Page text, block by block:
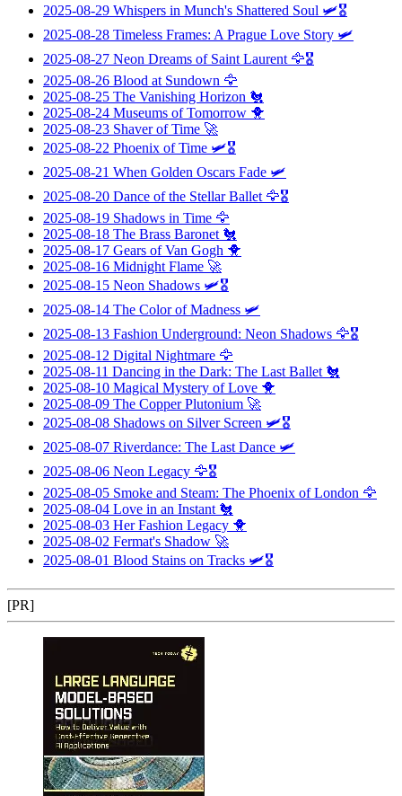
2025-08-29 Whispers in Munch's Shattered Soul 🛩️🎖️
2025-08-28 Timeless Frames: A Prague Love Story 🛩️
2025-08-27 Neon Dreams of Saint Laurent 🦅🎖️
2025-08-26 Blood at Sundown 🦅
2025-08-25 The Vanishing Horizon 🐔
2025-08-24 Museums of Tomorrow 🐥
2025-08-23 Shaver of Time 🚀
2025-08-22 Phoenix of Time 🛩️🎖️
2025-08-21 When Golden Oscars Fade 🛩️
2025-08-20 Dance of the Stellar Ballet 🦅🎖️
2025-08-19 Shadows in Time 🦅
2025-08-18 The Brass Baronet 🐔
2025-08-17 Gears of Van Gogh 🐥
2025-08-16 Midnight Flame 🚀
2025-08-15 Neon Shadows 🛩️🎖️
2025-08-14 The Color of Madness 🛩️
2025-08-13 Fashion Underground: Neon Shadows 🦅🎖️
2025-08-12 Digital Nightmare 🦅
2025-08-11 Dancing in the Dark: The Last Ballet 🐔
2025-08-10 Magical Mystery of Love 🐥
2025-08-09 The Copper Plutonium 🚀
2025-08-08 Shadows on Silver Screen 🛩️🎖️
2025-08-07 Riverdance: The Last Dance 🛩️
2025-08-06 Neon Legacy 🦅🎖️
2025-08-05 Smoke and Steam: The Phoenix of London 🦅
2025-08-04 Love in an Instant 🐔
2025-08-03 Her Fashion Legacy 🐥
2025-08-02 Fermat's Shadow 🚀
2025-08-01 Blood Stains on Tracks 🛩️🎖️
[PR]